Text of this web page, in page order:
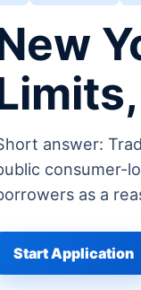
answer:
consumer-
as a
Start Application